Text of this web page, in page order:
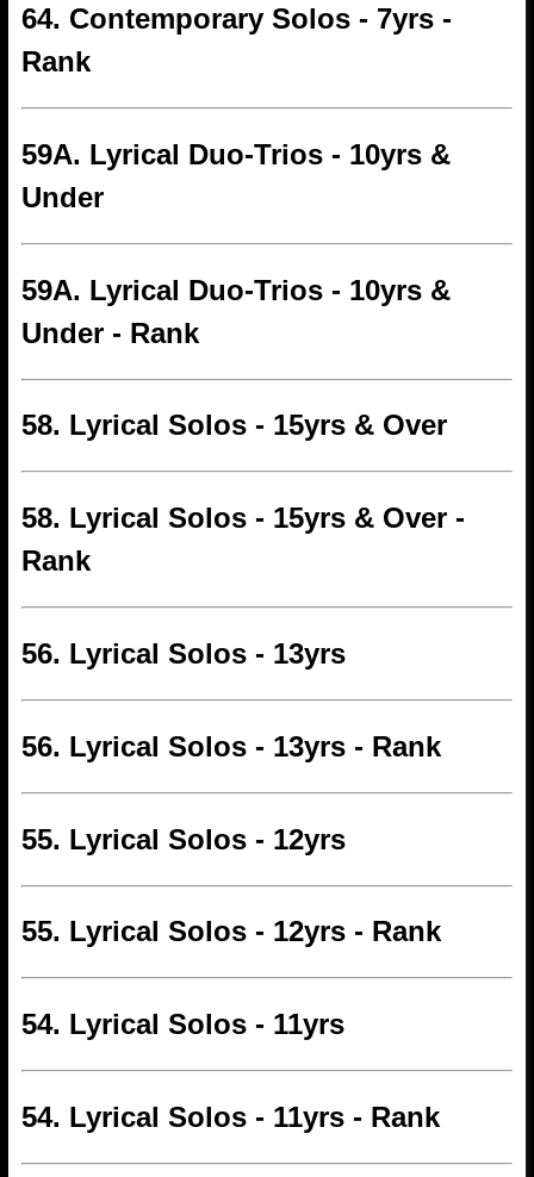
64. Contemporary Solos - 7yrs -
Rank
59A. Lyrical Duo-Trios - 10yrs &
Under
59A. Lyrical Duo-Trios - 10yrs &
Under - Rank
58. Lyrical Solos - 15yrs & Over
58. Lyrical Solos - 15yrs & Over -
Rank
56. Lyrical Solos - 13yrs
56. Lyrical Solos - 13yrs - Rank
55. Lyrical Solos - 12yrs
55. Lyrical Solos - 12yrs - Rank
54. Lyrical Solos - 11yrs
54. Lyrical Solos - 11yrs - Rank